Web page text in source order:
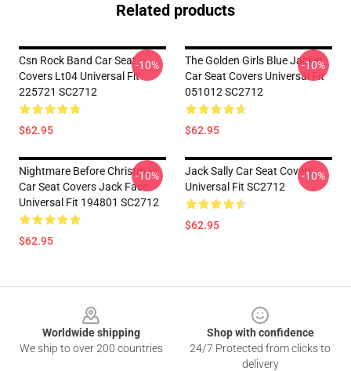
Related products
Csn Rock Band Car Seat
Covers Lt04 Universal Fit
225721 SC2712
$62.95
-10%
The Golden Girls Blue Jacket
Car Seat Covers Universal Fit
051012 SC2712
$62.95
-10%
Nightmare Before Christmas
Car Seat Covers Jack Face
Universal Fit 194801 SC2712
$62.95
-10%
Jack Sally Car Seat Covers
Universal Fit SC2712
$62.95
-10%
Worldwide shipping
We ship to over 200 countries
Shop with confidence
24/7 Protected from clicks to
delivery